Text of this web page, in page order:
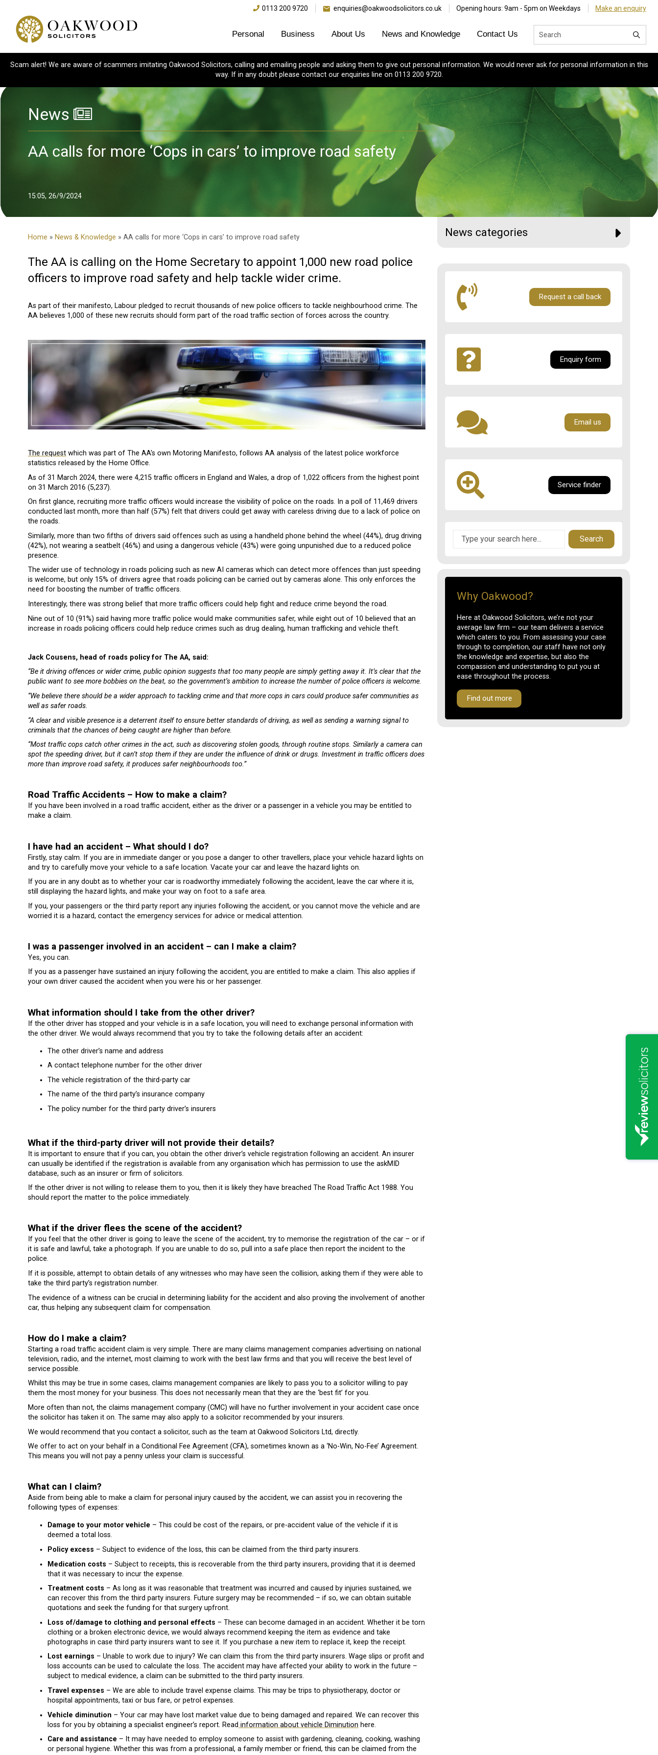
0113 200 9720 enquiries@oakwoodsolicitors.co.uk Opening hours: 9am - 5pm on Weekdays Make an enquiry
Personal Business About Us News and Knowledge Contact Us
Scam alert! We are aware of scammers imitating Oakwood Solicitors, calling and emailing people and asking them to give out personal information. We would never ask for personal information in this
way. If in any doubt please contact our enquiries line on 0113 200 9720.
News
AA calls for more ‘Cops in cars’ to improve road safety
15:05, 26/9/2024
Home » News & Knowledge » AA calls for more ‘Cops in cars’ to improve road safety
The AA is calling on the Home Secretary to appoint 1,000 new road police
officers to improve road safety and help tackle wider crime.
As part of their manifesto, Labour pledged to recruit thousands of new police officers to tackle neighbourhood crime. The
AA believes 1,000 of these new recruits should form part of the road traffic section of forces across the country.
The request which was part of The AA’s own Motoring Manifesto, follows AA analysis of the latest police workforce
statistics released by the Home Office.
As of 31 March 2024, there were 4,215 traffic officers in England and Wales, a drop of 1,022 officers from the highest point
on 31 March 2016 (5,237).
On first glance, recruiting more traffic officers would increase the visibility of police on the roads. In a poll of 11,469 drivers
conducted last month, more than half (57%) felt that drivers could get away with careless driving due to a lack of police on
the roads.
Similarly, more than two fifths of drivers said offences such as using a handheld phone behind the wheel (44%), drug driving
(42%), not wearing a seatbelt (46%) and using a dangerous vehicle (43%) were going unpunished due to a reduced police
presence.
The wider use of technology in roads policing such as new AI cameras which can detect more offences than just speeding
is welcome, but only 15% of drivers agree that roads policing can be carried out by cameras alone. This only enforces the
need for boosting the number of traffic officers.
Interestingly, there was strong belief that more traffic officers could help fight and reduce crime beyond the road.
Nine out of 10 (91%) said having more traffic police would make communities safer, while eight out of 10 believed that an
increase in roads policing officers could help reduce crimes such as drug dealing, human trafficking and vehicle theft.
Jack Cousens, head of roads policy for The AA, said:
“Be it driving offences or wider crime, public opinion suggests that too many people are simply getting away it. It’s clear that the
public want to see more bobbies on the beat, so the government’s ambition to increase the number of police officers is welcome.
“We believe there should be a wider approach to tackling crime and that more cops in cars could produce safer communities as
well as safer roads.
“A clear and visible presence is a deterrent itself to ensure better standards of driving, as well as sending a warning signal to
criminals that the chances of being caught are higher than before.
“Most traffic cops catch other crimes in the act, such as discovering stolen goods, through routine stops. Similarly a camera can
spot the speeding driver, but it can’t stop them if they are under the influence of drink or drugs. Investment in traffic officers does
more than improve road safety, it produces safer neighbourhoods too.”
Road Traffic Accidents – How to make a claim?
If you have been involved in a road traffic accident, either as the driver or a passenger in a vehicle you may be entitled to
make a claim.
I have had an accident – What should I do?
Firstly, stay calm. If you are in immediate danger or you pose a danger to other travellers, place your vehicle hazard lights on
and try to carefully move your vehicle to a safe location. Vacate your car and leave the hazard lights on.
If you are in any doubt as to whether your car is roadworthy immediately following the accident, leave the car where it is,
still displaying the hazard lights, and make your way on foot to a safe area.
If you, your passengers or the third party report any injuries following the accident, or you cannot move the vehicle and are
worried it is a hazard, contact the emergency services for advice or medical attention.
I was a passenger involved in an accident – can I make a claim?
Yes, you can.
If you as a passenger have sustained an injury following the accident, you are entitled to make a claim. This also applies if
your own driver caused the accident when you were his or her passenger.
What information should I take from the other driver?
If the other driver has stopped and your vehicle is in a safe location, you will need to exchange personal information with
the other driver. We would always recommend that you try to take the following details after an accident:
The other driver’s name and address
A contact telephone number for the other driver
The vehicle registration of the third-party car
The name of the third party’s insurance company
The policy number for the third party driver’s insurers
What if the third-party driver will not provide their details?
It is important to ensure that if you can, you obtain the other driver’s vehicle registration following an accident. An insurer
can usually be identified if the registration is available from any organisation which has permission to use the askMID
database, such as an insurer or firm of solicitors.
If the other driver is not willing to release them to you, then it is likely they have breached The Road Traffic Act 1988. You
should report the matter to the police immediately.
What if the driver flees the scene of the accident?
If you feel that the other driver is going to leave the scene of the accident, try to memorise the registration of the car – or if
it is safe and lawful, take a photograph. If you are unable to do so, pull into a safe place then report the incident to the
police.
If it is possible, attempt to obtain details of any witnesses who may have seen the collision, asking them if they were able to
take the third party’s registration number.
The evidence of a witness can be crucial in determining liability for the accident and also proving the involvement of another
car, thus helping any subsequent claim for compensation.
How do I make a claim?
Starting a road traffic accident claim is very simple. There are many claims management companies advertising on national
television, radio, and the internet, most claiming to work with the best law firms and that you will receive the best level of
service possible.
Whilst this may be true in some cases, claims management companies are likely to pass you to a solicitor willing to pay
them the most money for your business. This does not necessarily mean that they are the ‘best fit’ for you.
More often than not, the claims management company (CMC) will have no further involvement in your accident case once
the solicitor has taken it on. The same may also apply to a solicitor recommended by your insurers.
We would recommend that you contact a solicitor, such as the team at Oakwood Solicitors Ltd, directly.
We offer to act on your behalf in a Conditional Fee Agreement (CFA), sometimes known as a ‘No-Win, No-Fee’ Agreement.
This means you will not pay a penny unless your claim is successful.
What can I claim?
Aside from being able to make a claim for personal injury caused by the accident, we can assist you in recovering the
following types of expenses:
Damage to your motor vehicle – This could be cost of the repairs, or pre-accident value of the vehicle if it is
deemed a total loss.
Policy excess – Subject to evidence of the loss, this can be claimed from the third party insurers.
Medication costs – Subject to receipts, this is recoverable from the third party insurers, providing that it is deemed
that it was necessary to incur the expense.
Treatment costs – As long as it was reasonable that treatment was incurred and caused by injuries sustained, we
can recover this from the third party insurers. Future surgery may be recommended – if so, we can obtain suitable
quotations and seek the funding for that surgery upfront.
Loss of/damage to clothing and personal effects – These can become damaged in an accident. Whether it be torn
clothing or a broken electronic device, we would always recommend keeping the item as evidence and take
photographs in case third party insurers want to see it. If you purchase a new item to replace it, keep the receipt.
Lost earnings – Unable to work due to injury? We can claim this from the third party insurers. Wage slips or profit and
loss accounts can be used to calculate the loss. The accident may have affected your ability to work in the future –
subject to medical evidence, a claim can be submitted to the third party insurers.
Travel expenses – We are able to include travel expense claims. This may be trips to physiotherapy, doctor or
hospital appointments, taxi or bus fare, or petrol expenses.
Vehicle diminution – Your car may have lost market value due to being damaged and repaired. We can recover this
loss for you by obtaining a specialist engineer’s report. Read information about vehicle Diminution here.
Care and assistance – It may have needed to employ someone to assist with gardening, cleaning, cooking, washing
or personal hygiene. Whether this was from a professional, a family member or friend, this can be claimed from the
News categories
Request a call back
Enquiry form
Email us
Service finder
Search
Why Oakwood?
Here at Oakwood Solicitors, we’re not your
average law firm – our team delivers a service
which caters to you. From assessing your case
through to completion, our staff have not only
the knowledge and expertise, but also the
compassion and understanding to put you at
ease throughout the process.
Find out more